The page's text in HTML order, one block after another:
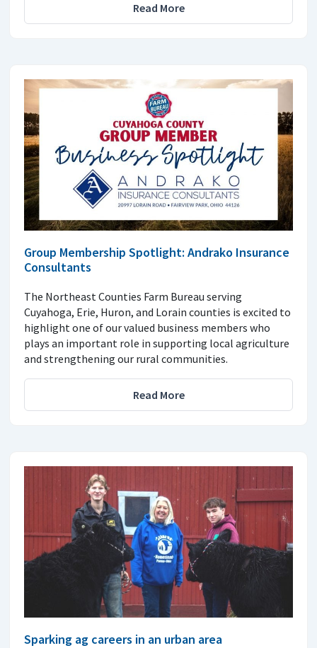
Read More
Group Membership Spotlight: Andrako Insurance
Consultants
The Northeast Counties Farm Bureau serving
Cuyahoga, Erie, Huron, and Lorain counties is excited to
highlight one of our valued business members who
plays an important role in supporting local agriculture
and strengthening our rural communities.
Read More
Sparking ag careers in an urban area